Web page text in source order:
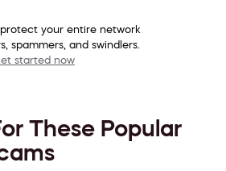
your entire network
spammers, and swindlers.
started now
These Popular